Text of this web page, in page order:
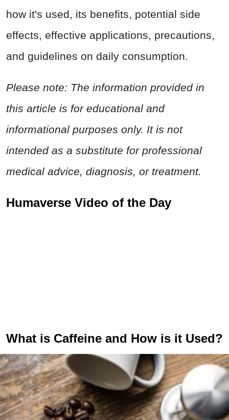
how it's used, its benefits, potential side
effects, effective applications, precautions,
and guidelines on daily consumption.
Please note: The information provided in
this article is for educational and
informational purposes only. It is not
intended as a substitute for professional
medical advice, diagnosis, or treatment.
Humaverse Video of the Day
What is Caffeine and How is it Used?